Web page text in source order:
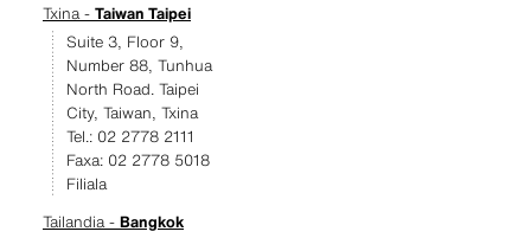
Txina - Taiwan Taipei
Suite 3, Floor 9,
Number 88, Tunhua
North Road. Taipei
City, Taiwan, Txina
Tel.: 02 2778 2111
Faxa: 02 2778 5018
Filiala
Tailandia - Bangkok